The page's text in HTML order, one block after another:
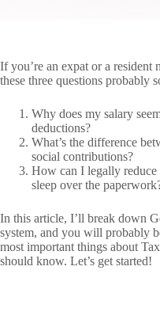
If you’re an expat or a resident
these three questions probably
Why does my salary
deductions?
What’s the difference
social contributions?
How can I legally
sleep over the
In this article, I’ll break down
system, and you will probably
most important things about
should know. Let’s get started!